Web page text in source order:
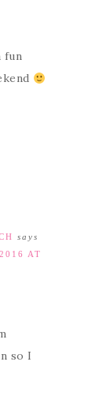
fun
says
AT
so I